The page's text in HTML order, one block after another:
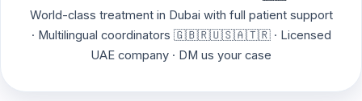
World-class treatment in Dubai with full patient support
· Multilingual coordinators 🇬🇧🇷🇺🇸🇦🇹🇷 · Licensed
UAE company · DM us your case